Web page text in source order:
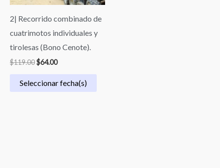
2| Recorrido combinado de
cuatrimotos individuales y
tirolesas (Bono Cenote).
$119.00$64.00
Seleccionar fecha(s)